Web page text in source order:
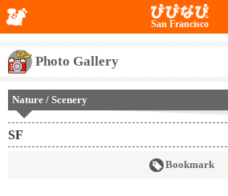
San Francisco
Photo Gallery
Nature / Scenery
SF
Bookmark